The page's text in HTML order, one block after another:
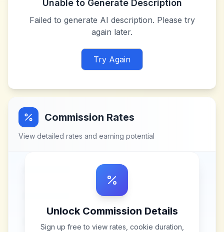
Unable to Generate Description
Failed to generate AI description. Please try
again later.
Try Again
Commission Rates
View detailed rates and earning potential
Unlock Commission Details
Sign up free to view rates, cookie duration,